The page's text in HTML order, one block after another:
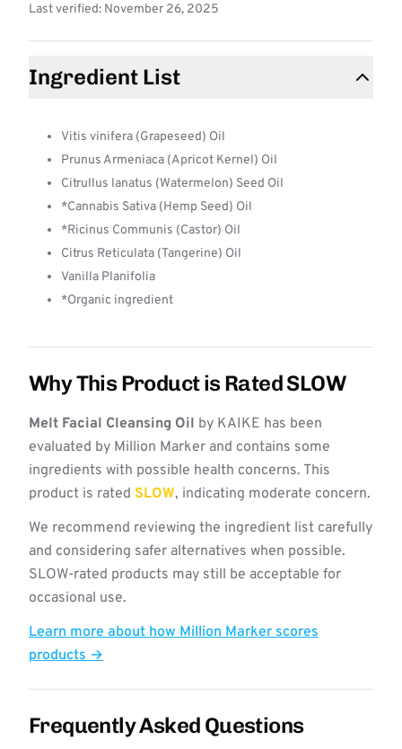
Last verified: November 26, 2025
Ingredient List
Vitis vinifera (Grapeseed) Oil
Prunus Armeniaca (Apricot Kernel) Oil
Citrullus lanatus (Watermelon) Seed Oil
*Cannabis Sativa (Hemp Seed) Oil
*Ricinus Communis (Castor) Oil
Citrus Reticulata (Tangerine) Oil
Vanilla Planifolia
*Organic ingredient
Why This Product is Rated SLOW
Melt Facial Cleansing Oil by KAIKE has been
evaluated by Million Marker and contains some
ingredients with possible health concerns. This
product is rated SLOW, indicating moderate concern.
We recommend reviewing the ingredient list carefully
and considering safer alternatives when possible.
SLOW-rated products may still be acceptable for
occasional use.
Learn more about how Million Marker scores
products →
Frequently Asked Questions